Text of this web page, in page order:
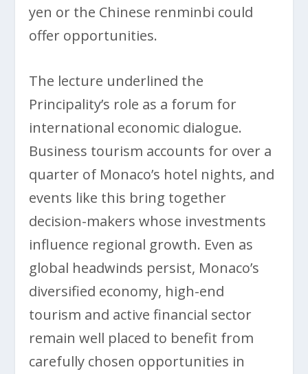
yen or the Chinese renminbi could
offer opportunities.
The lecture underlined the
Principality’s role as a forum for
international economic dialogue.
Business tourism accounts for over a
quarter of Monaco’s hotel nights, and
events like this bring together
decision-makers whose investments
influence regional growth. Even as
global headwinds persist, Monaco’s
diversified economy, high-end
tourism and active financial sector
remain well placed to benefit from
carefully chosen opportunities in